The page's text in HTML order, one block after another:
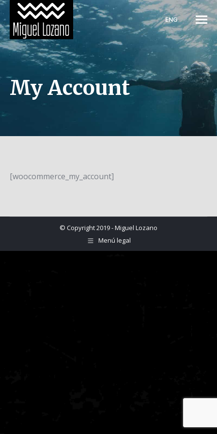
ENG
My Account
[woocommerce_my_account]
© Copyright 2019 - Miguel Lozano
Menú legal